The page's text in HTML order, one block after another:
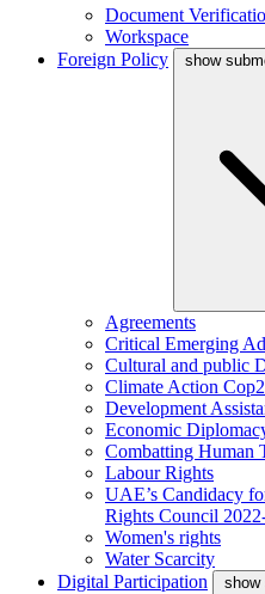
Document
Workspace
Foreign Policy
show
Agreements
Critical Emerging
Cultural and public
Climate Action
Development
Economic
Combatting Human
Labour Rights
UAE’s Candidacy
Rights Council
Women's rights
Water Scarcity
Digital Participation
show